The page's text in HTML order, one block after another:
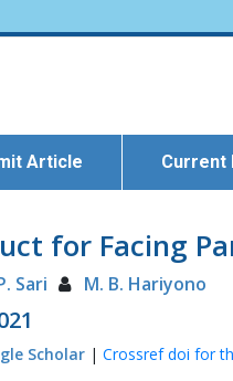
Article Current
for Facing
Sari M. B. Hariyono
Scholar | Crossref doi for